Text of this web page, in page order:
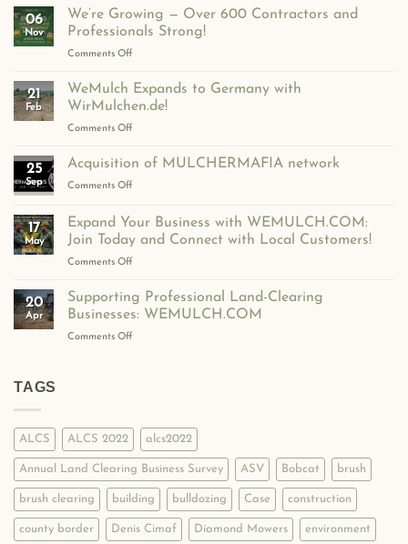
06
Nov
We’re Growing — Over 600 Contractors and
Professionals Strong!
Comments Offon
Growing
600
and
21
Feb
WeMulch Expands to Germany with
WirMulchen.de!
Comments Offon
Expands
WirMulchen.de!
25
Sep
Acquisition of MULCHERMAFIA network
Comments Offon
MULCHERMAFIA
network
17
May
Expand Your Business with WEMULCH.COM:
Join Today and Connect with Local Customers!
Comments Offon
Your
Business
WEMULCH.COM:
Local
20
Apr
Supporting Professional Land-Clearing
Businesses: WEMULCH.COM
Comments Offon
WEMULCH.COM
TAGS
ALCS ALCS 2022 alcs2022
Annual Land Clearing Business Survey ASV Bobcat brush
brush clearing building bulldozing Case construction
county border Denis Cimaf Diamond Mowers environment